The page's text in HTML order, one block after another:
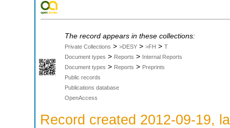
The record appears in these collections:
Private Collections > >DESY > >FH > T
Document types > Reports > Internal Reports
Document types > Reports > Preprints
Public records
Publications database
OpenAccess
Record created 2012-09-19,